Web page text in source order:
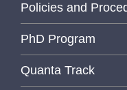
Policies and
PhD Program
Quanta Track